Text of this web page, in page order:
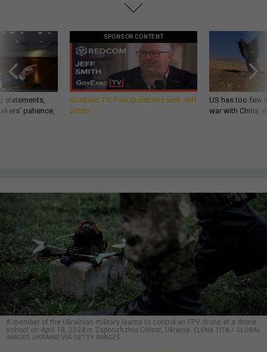
statements,
patience,
SPONSOR CONTENT
GovExec TV: Five Questions with Jeff
Smith
US has too few
war with China,
A member of the Ukrainian military learns to control an FPV drone at a drone
school on April 18, 2024 in Zaporizhzhia Oblast, Ukraine.
ELENA TITA / GLOBAL
IMAGES UKRAINE VIA GETTY IMAGES